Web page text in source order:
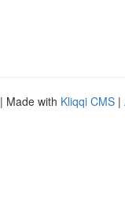
| Made with Kliqqi CMS |